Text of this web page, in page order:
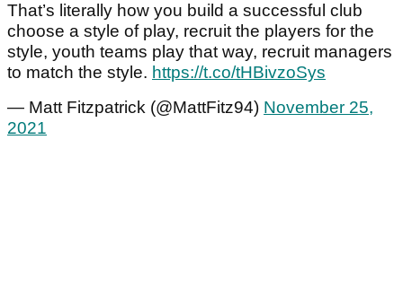
That’s literally how you build a successful club
choose a style of play, recruit the players for the
style, youth teams play that way, recruit managers
to match the style. https://t.co/tHBivzoSys
— Matt Fitzpatrick (@MattFitz94) November 25,
2021